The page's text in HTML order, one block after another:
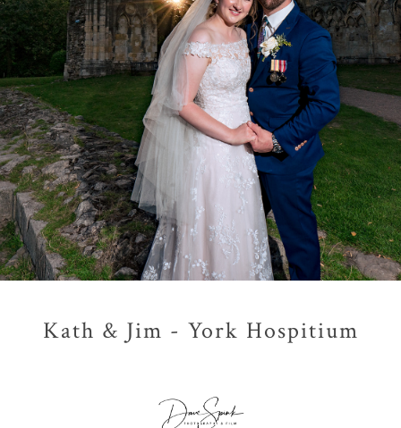
Kath & Jim - York Hospitium